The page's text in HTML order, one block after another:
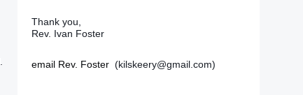
Thank you,
Rev. Ivan Foster
email Rev. Foster (kilskeery@gmail.com)